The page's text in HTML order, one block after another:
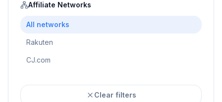
Prodigy Game
Brain Sensei
Affiliate Networks
All networks
Rakuten
CJ.com
Clear filters